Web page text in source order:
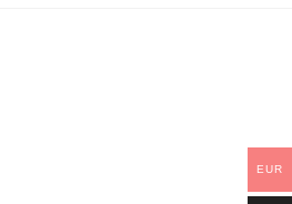
EUR